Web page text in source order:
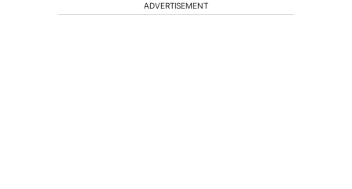
ADVERTISEMENT